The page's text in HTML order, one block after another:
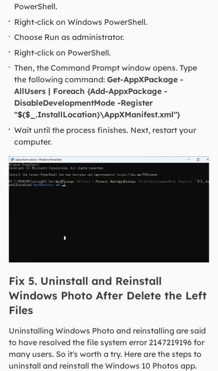
PowerShell.
Right-click on Windows PowerShell.
Choose Run as administrator.
Right-click on PowerShell.
Then, the Command Prompt window opens. Type
the following command:Get-AppXPackage -
AllUsers | Foreach {Add-AppxPackage -
DisableDevelopmentMode -Register
"$($_.InstallLocation)\AppXManifest.xml"}
Wait until the process finishes. Next, restart your
computer.
Fix 5. Uninstall and Reinstall
Windows Photo After Delete the Left
Files
Uninstalling Windows Photo and reinstalling are said
to have resolved the file system error 2147219196 for
many users. So it's worth a try. Here are the steps to
uninstall and reinstall the Windows 10 Photos app.